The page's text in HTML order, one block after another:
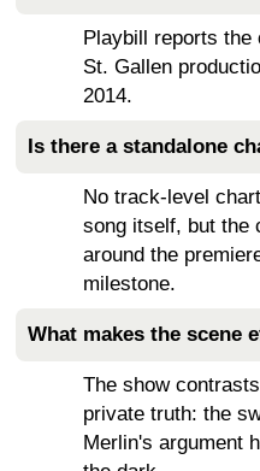
Playbill reports the
St. Gallen
2014.
Is there a standalone
No track-level
song itself, but the
around the
milestone.
What makes the scene
The show
private truth: the
Merlin's argument